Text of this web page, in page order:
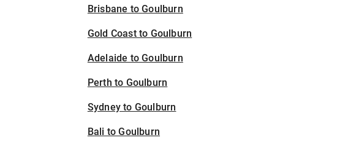
Brisbane to Goulburn
Gold Coast to Goulburn
Adelaide to Goulburn
Perth to Goulburn
Sydney to Goulburn
Bali to Goulburn